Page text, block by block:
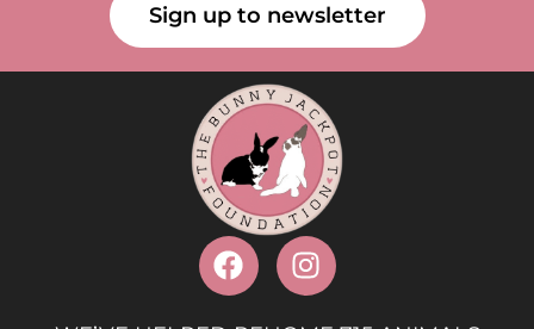
Sign up to newsletter